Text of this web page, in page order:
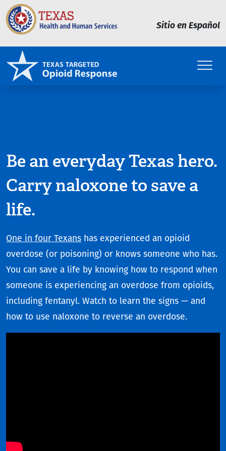
Sitio en Español
Be an everyday Texas hero.
Carry naloxone to save a
life.
One in four Texans has experienced an opioid
overdose (or poisoning) or knows someone who has.
You can save a life by knowing how to respond when
someone is experiencing an overdose from opioids,
including fentanyl. Watch to learn the signs — and
how to use naloxone to reverse an overdose.